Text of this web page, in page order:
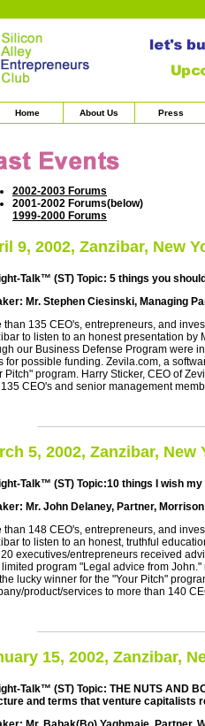
2002-2003 Forums
2001-2002 Forums(below)
1999-2000 Forums
9, 2002, Zanzibar, New
Talk™ (ST) Topic: 5 things you
Mr. Stephen Ciesinski, Managing
than 135 CEO's, entrepreneurs, and
to listen to an honest presentation by
our Business Defense Program were
for possible funding. Zevila.com, a
Pitch" program. Harry Sticker, CEO of
CEO's and senior management
5, 2002, Zanzibar, New
Talk™ (ST) Topic:10 things I wish
Mr. John Delaney, Partner,
than 148 CEO's, entrepreneurs, and
to listen to an honest, truthful
executives/entrepreneurs received
limited program "Legal advice from
lucky winner for the "Your Pitch"
product/services to more than 140
15, 2002, Zanzibar,
Talk™ (ST) Topic: THE NUTS AND
and terms that venture capitalists
Home About Us Press